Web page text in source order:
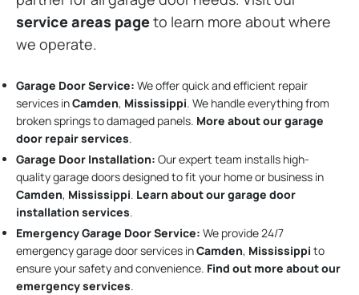
service areas pageto learn more about where
we operate.
Garage Door Service: We offer quick and efficient repair
services inCamden, Mississippi. We handle everything from
broken springs to damaged panels. More about our garage
door repair services.
Garage Door Installation: Our expert team installs high-
quality garage doors designed to fit your home or business in
Camden, Mississippi. Learn about our garage door
installation services.
Emergency Garage Door Service: We provide 24/7
emergency garage door services inCamden, Mississippi to
ensure your safety and convenience. Find out more about our
emergency services.